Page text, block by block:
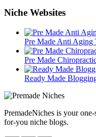
Niche Websites
Pre Made Anti Aging
Pre Made
Ready Made
PremadeNiches is your
for-you niche blogs.